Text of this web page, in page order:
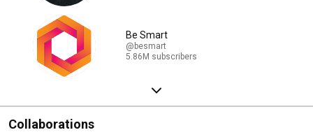
Be Smart
@besmart
5.86M subscribers
Collaborations